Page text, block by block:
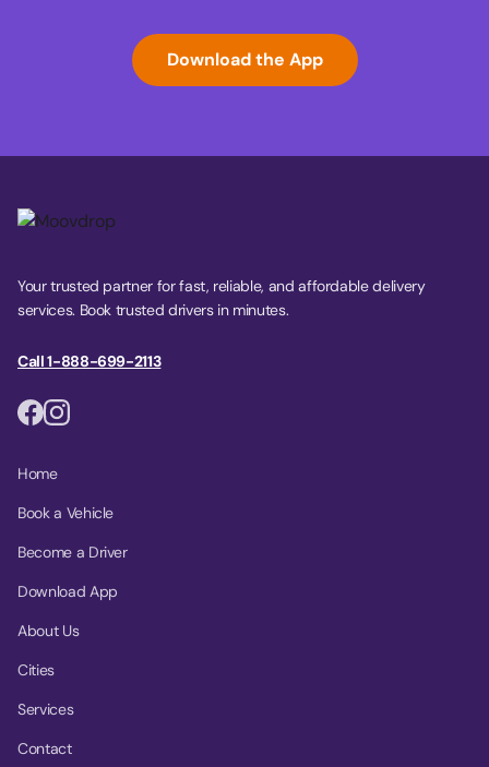
Download the App
Your trusted partner for fast, reliable, and affordable delivery
services. Book trusted drivers in minutes.
Call 1-888-699-2113
Home
Book a Vehicle
Become a Driver
Download App
About Us
Cities
Services
Contact